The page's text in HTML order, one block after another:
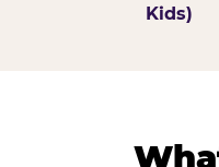
Kids)